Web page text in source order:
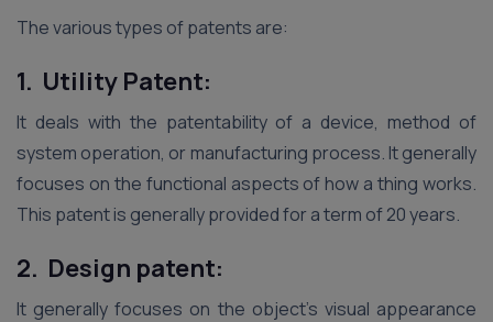
The various types of patents are:
1. Utility Patent:
It deals with the patentability of a device, method of
system operation, or manufacturing process. It generally
focuses on the functional aspects of how a thing works.
This patent is generally provided for a term of 20 years.
2. Design patent:
It generally focuses on the object’s visual appearance